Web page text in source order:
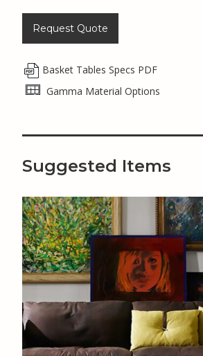
Request Quote
Basket Tables Specs PDF
Gamma Material Options
Suggested Items